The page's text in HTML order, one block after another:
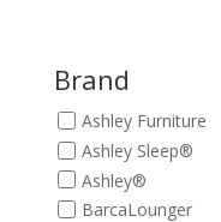
$229.00.
Brand
Ashley Furniture
Ashley Sleep®
Ashley®
BarcaLounger